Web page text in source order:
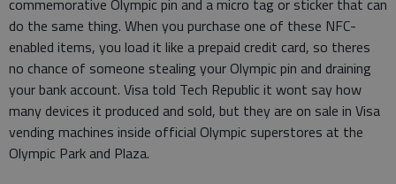
commemorative Olympic pin and a micro tag or sticker that can
do the same thing. When you purchase one of these NFC-
enabled items, you load it like a prepaid credit card, so theres
no chance of someone stealing your Olympic pin and draining
your bank account. Visa told Tech Republic it wont say how
many devices it produced and sold, but they are on sale in Visa
vending machines inside official Olympic superstores at the
Olympic Park and Plaza.